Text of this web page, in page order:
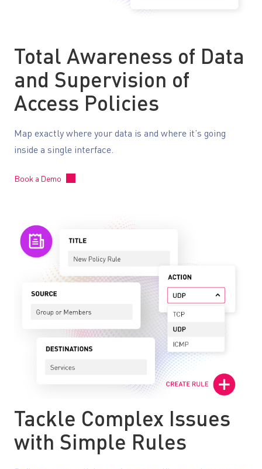
Total Awareness of Data
and Supervision of
Access Policies
Map exactly where your data is and where it’s going
inside a single interface.
Book a Demo
Tackle Complex Issues
with Simple Rules